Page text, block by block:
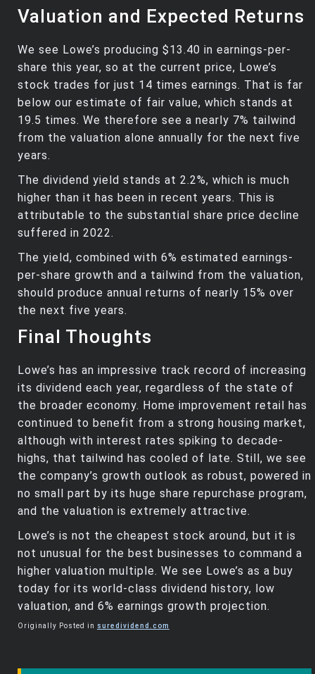
Valuation and Expected Returns
We see Lowe’s producing $13.40 in earnings-per-
share this year, so at the current price, Lowe’s
stock trades for just 14 times earnings. That is far
below our estimate of fair value, which stands at
19.5 times. We therefore see a nearly 7% tailwind
from the valuation alone annually for the next five
years.
The dividend yield stands at 2.2%, which is much
higher than it has been in recent years. This is
attributable to the substantial share price decline
suffered in 2022.
The yield, combined with 6% estimated earnings-
per-share growth and a tailwind from the valuation,
should produce annual returns of nearly 15% over
the next five years.
Final Thoughts
Lowe’s has an impressive track record of increasing
its dividend each year, regardless of the state of
the broader economy. Home improvement retail has
continued to benefit from a strong housing market,
although with interest rates spiking to decade-
highs, that tailwind has cooled of late. Still, we see
the company’s growth outlook as robust, powered in
no small part by its huge share repurchase program,
and the valuation is extremely attractive.
Lowe’s is not the cheapest stock around, but it is
not unusual for the best businesses to command a
higher valuation multiple. We see Lowe’s as a buy
today for its world-class dividend history, low
valuation, and 6% earnings growth projection.
Originally Posted in suredividend.com